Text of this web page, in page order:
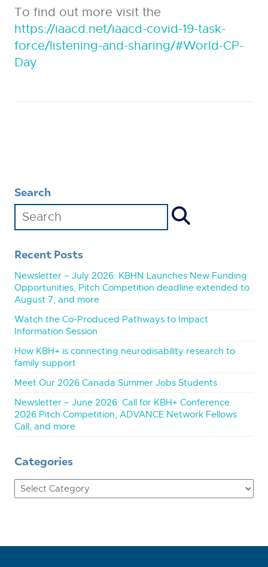
To find out more visit the
https://iaacd.net/iaacd-covid-19-task-
force/listening-and-sharing/#World-CP-
Day
Search
Recent Posts
Newsletter – July 2026: KBHN Launches New Funding
Opportunities, Pitch Competition deadline extended to
August 7, and more
Watch the Co-Produced Pathways to Impact
Information Session
How KBH+ is connecting neurodisability research to
family support
Meet Our 2026 Canada Summer Jobs Students
Newsletter – June 2026: Call for KBH+ Conference
2026 Pitch Competition, ADVANCE Network Fellows
Call, and more
Categories
Categories